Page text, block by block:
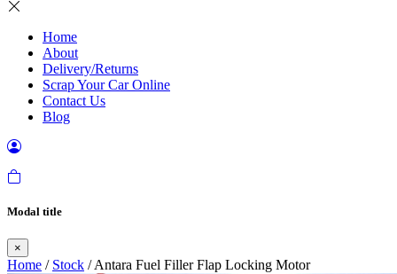
Home
About
Delivery/Returns
Scrap Your Car Online
Contact Us
Blog
Modal title
×
Home / Stock / Antara Fuel Filler Flap Locking Motor